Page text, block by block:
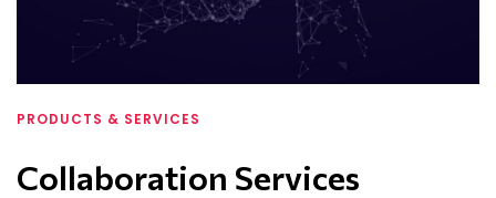
PRODUCTS & SERVICES
Collaboration Services